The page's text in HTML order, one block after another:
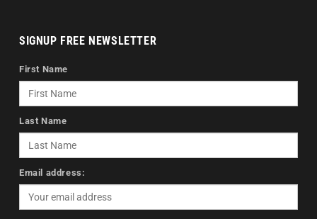
SIGNUP FREE NEWSLETTER
First Name
Last Name
Email address: